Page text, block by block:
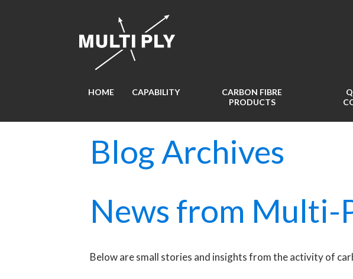
HOME CAPABILITY
CARBON FIBRE
PRODUCTS
Blog Archives
News from Multi-
Below are small stories and insights from the activity of